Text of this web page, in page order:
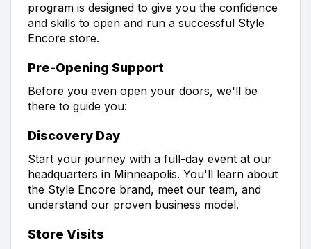
program is designed to give you the confidence
and skills to open and run a successful Style
Encore store.
Pre-Opening Support
Before you even open your doors, we'll be
there to guide you:
Discovery Day
Start your journey with a full-day event at our
headquarters in Minneapolis. You'll learn about
the Style Encore brand, meet our team, and
understand our proven business model.
Store Visits